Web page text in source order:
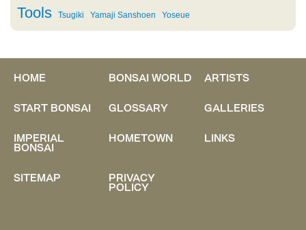
Tools Tsugiki Yamaji Sanshoen Yoseue
HOME BONSAI WORLD
ARTISTS
START BONSAI
GLOSSARY
GALLERIES
IMPERIAL
BONSAI
HOMETOWN LINKS
SITEMAP PRIVACY
POLICY